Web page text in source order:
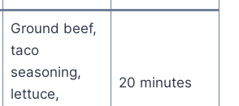
Ground beef,
taco
seasoning,
lettuce,
20 minutes